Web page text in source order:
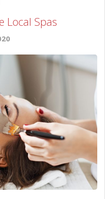
Local Spas